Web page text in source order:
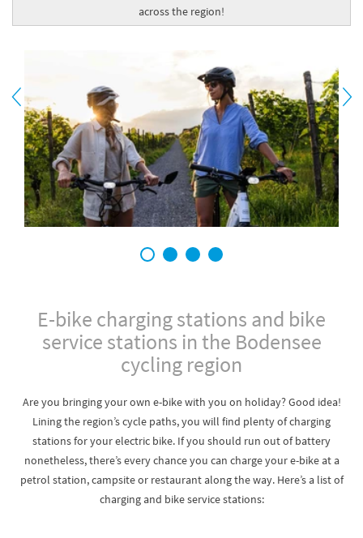
across the region!
1 2 3 4
E-bike charging stations and bike
service stations in the Bodensee
cycling region
Are you bringing your own e-bike with you on holiday? Good idea!
Lining the region’s cycle paths, you will find plenty of charging
stations for your electric bike. If you should run out of battery
nonetheless, there’s every chance you can charge your e-bike at a
petrol station, campsite or restaurant along the way. Here’s a list of
charging and bike service stations: